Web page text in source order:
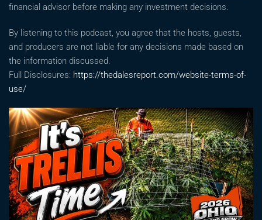
financial advisor before making any investment decisions.
By listening to this podcast, you agree that the hosts, guests,
and producers are not liable for any decisions made based on
the information discussed.
Full Disclosures: https://thedalesreport.com/website-terms-of-
use/